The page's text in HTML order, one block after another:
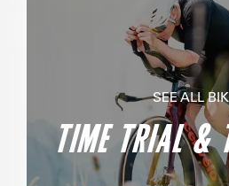
SEE ALL
TIME TRIAL &